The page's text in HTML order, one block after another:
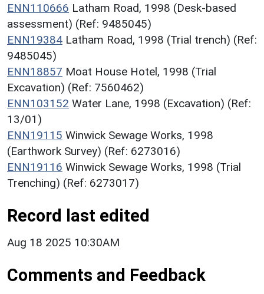
ENN110666 Latham Road, 1998 (Desk-based
assessment) (Ref: 9485045)
ENN19384 Latham Road, 1998 (Trial trench) (Ref:
9485045)
ENN18857 Moat House Hotel, 1998 (Trial
Excavation) (Ref: 7560462)
ENN103152 Water Lane, 1998 (Excavation) (Ref:
13/01)
ENN19115 Winwick Sewage Works, 1998
(Earthwork Survey) (Ref: 6273016)
ENN19116 Winwick Sewage Works, 1998 (Trial
Trenching) (Ref: 6273017)
Record last edited
Aug 18 2025 10:30AM
Comments and Feedback